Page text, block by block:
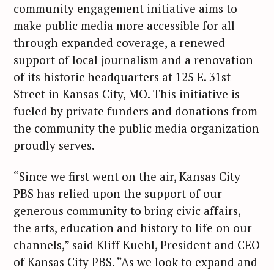
community engagement initiative aims to
make public media more accessible for all
through expanded coverage, a renewed
support of local journalism and a renovation
of its historic headquarters at 125 E. 31st
Street in Kansas City, MO. This initiative is
fueled by private funders and donations from
the community the public media organization
proudly serves.
“Since we first went on the air, Kansas City
PBS has relied upon the support of our
generous community to bring civic affairs,
the arts, education and history to life on our
channels,” said Kliff Kuehl, President and CEO
of Kansas City PBS. “As we look to expand and